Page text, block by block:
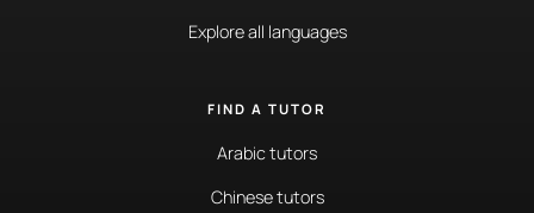
Explore all languages
FIND A TUTOR
Arabic tutors
Chinese tutors